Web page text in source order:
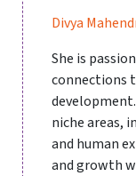
Divya
She is
connections
niche areas,
and human
and growth